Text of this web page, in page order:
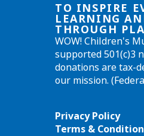
TO INSPIRE
LEARNING
THROUGH
WOW! Children's
supported 501(c)3
donations are tax-
our mission.
Privacy Policy
Terms &